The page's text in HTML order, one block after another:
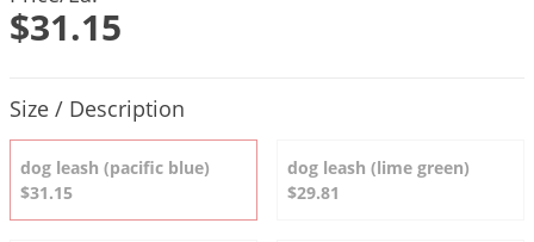
$31.15
Size / Description
dog leash (pacific blue)
$31.15
dog leash (lime green)
$29.81
Summer Pest Control Tips
Fertilizer Selector Tool
Shop Sprayers
Earwigs
Emerald Ash Borer
Flies